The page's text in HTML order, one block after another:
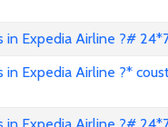
in Expedia Airline ?#
in Expedia Airline ?*